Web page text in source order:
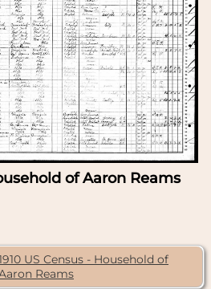
of Aaron Reams
US Census - Household of
Reams